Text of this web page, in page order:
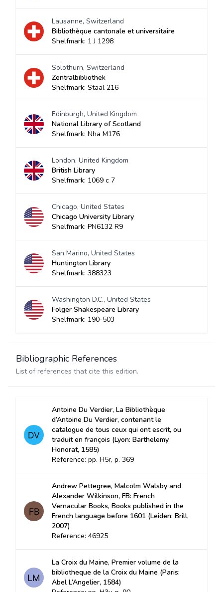
Lausanne, Switzerland
Bibliothèque cantonale et universitaire
Shelfmark: 1 J 1298
Solothurn, Switzerland
Zentralbibliothek
Shelfmark: Staal 216
Edinburgh, United Kingdom
National Library of Scotland
Shelfmark: Nha M176
London, United Kingdom
British Library
Shelfmark: 1069 c 7
Chicago, United States
Chicago University Library
Shelfmark: PN6132 R9
San Marino, United States
Huntington Library
Shelfmark: 388323
Washington D.C., United States
Folger Shakespeare Library
Shelfmark: 190-503
Bibliographic References
List of references that cite this edition.
Antoine Du Verdier, La Bibliothèque
d’Antoine Du Verdier, contenant le
catalogue de tous ceux qui ont escrit, ou
traduit en françois (Lyon: Barthelemy
Honorat, 1585)
Reference: pp. H5r, p. 369
Andrew Pettegree, Malcolm Walsby and
Alexander Wilkinson, FB: French
Vernacular Books, Books published in the
French language before 1601 (Leiden: Brill,
2007)
Reference: 46925
La Croix du Maine, Premier volume de la
bibliotheque de la Croix du Maine (Paris:
Abel L’Angelier, 1584)